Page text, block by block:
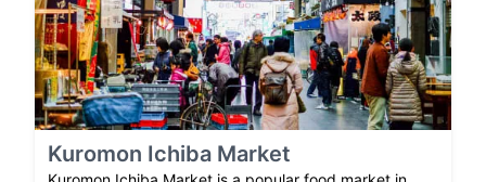
Kuromon Ichiba Market